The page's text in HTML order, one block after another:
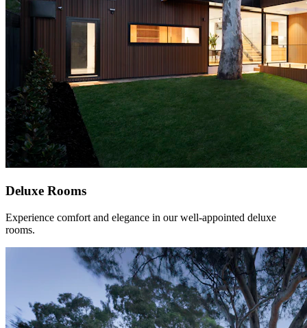
Deluxe Rooms
Experience comfort and elegance in our well-appointed deluxe
rooms.